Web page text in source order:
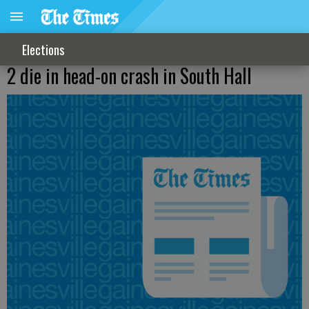
Elections
2 die in head-on crash in South Hall